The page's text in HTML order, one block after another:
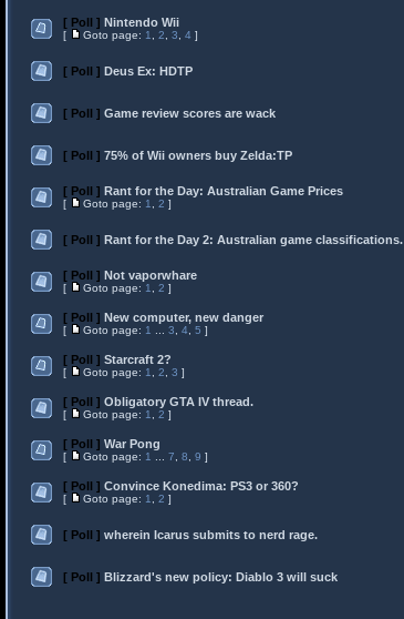
[ Poll ] Nintendo Wii
[ Goto page: 1 2 3 4 ]
[ Poll ] Deus Ex: HDTP
[ Poll ] Game review scores are wack
[ Poll ] 75% of Wii owners buy Zelda:TP
[ Poll ] Rant for the Day: Australian Game Prices
[ Goto page: 1 2 ]
[ Poll ] Rant for the Day 2: Australian game classifications.
[ Poll ] Not vaporwhare
[ Goto page: 1 2 ]
[ Poll ] New computer, new danger
[ Goto page: 1 3 4 5 ]
[ Poll ] Starcraft 2?
[ Goto page: 1 2 3 ]
[ Poll ] Obligatory GTA IV thread.
[ Goto page: 1 2 ]
[ Poll ] War Pong
[ Goto page: 1 7 8 9 ]
[ Poll ] Convince Konedima: PS3 or 360?
[ Goto page: 1 2 ]
[ Poll ] wherein Icarus submits to nerd rage.
[ Poll ] Blizzard's new policy: Diablo 3 will suck